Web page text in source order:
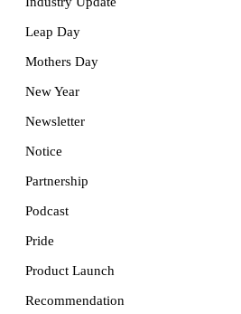
Leap Day
Mothers Day
New Year
Newsletter
Notice
Partnership
Podcast
Pride
Product Launch
Recommendation